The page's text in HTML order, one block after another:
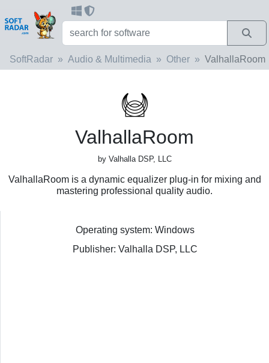
SoftRadar Audio & Multimedia Other ValhallaRoom
ValhallaRoom
by Valhalla DSP, LLC
ValhallaRoom is a dynamic equalizer plug-in for mixing and
mastering professional quality audio.
Operating system: Windows
Publisher: Valhalla DSP, LLC